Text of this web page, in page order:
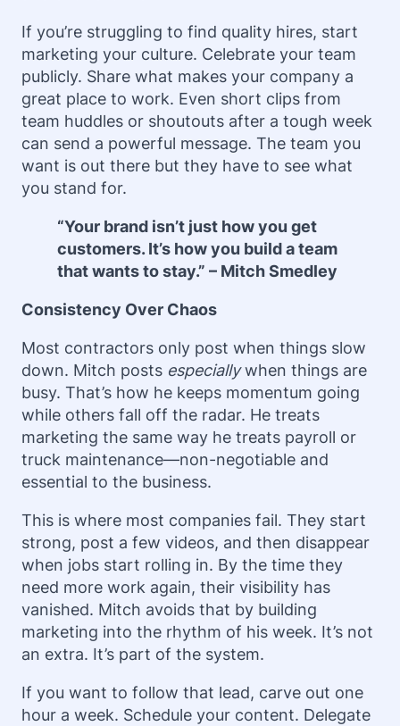
If you’re struggling to find quality hires, start
marketing your culture. Celebrate your team
publicly. Share what makes your company a
great place to work. Even short clips from
team huddles or shoutouts after a tough week
can send a powerful message. The team you
want is out there but they have to see what
you stand for.
“Your brand isn’t just how you get
customers. It’s how you build a team
that wants to stay.” – Mitch Smedley
Consistency Over Chaos
Most contractors only post when things slow
down. Mitch posts especiallywhen things are
busy. That’s how he keeps momentum going
while others fall off the radar. He treats
marketing the same way he treats payroll or
truck maintenance—non-negotiable and
essential to the business.
This is where most companies fail. They start
strong, post a few videos, and then disappear
when jobs start rolling in. By the time they
need more work again, their visibility has
vanished. Mitch avoids that by building
marketing into the rhythm of his week. It’s not
an extra. It’s part of the system.
If you want to follow that lead, carve out one
hour a week. Schedule your content. Delegate